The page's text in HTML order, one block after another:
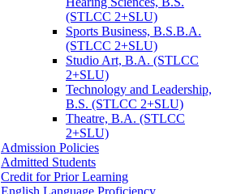
(STLCC 2+SLU)
Sports Business, B.S.B.A.
(STLCC 2+SLU)
Studio Art, B.A. (STLCC
2+SLU)
Technology and Leadership,
B.S. (STLCC 2+SLU)
Theatre, B.A. (STLCC
2+SLU)
Admission Policies
Admitted Students
Credit for Prior Learning
English Language Proficiency